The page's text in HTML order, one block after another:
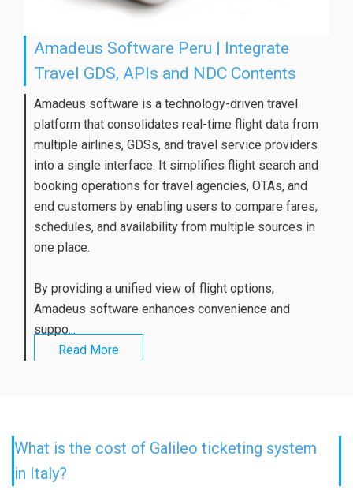
Amadeus Software Peru | Integrate
Travel GDS, APIs and NDC Contents
Amadeus software is a technology-driven travel
platform that consolidates real-time flight data from
multiple airlines, GDSs, and travel service providers
into a single interface. It simplifies flight search and
booking operations for travel agencies, OTAs, and
end customers by enabling users to compare fares,
schedules, and availability from multiple sources in
one place.
By providing a unified view of flight options,
Amadeus software enhances convenience and
suppo...
Read More
What is the cost of Galileo ticketing system
in Italy?